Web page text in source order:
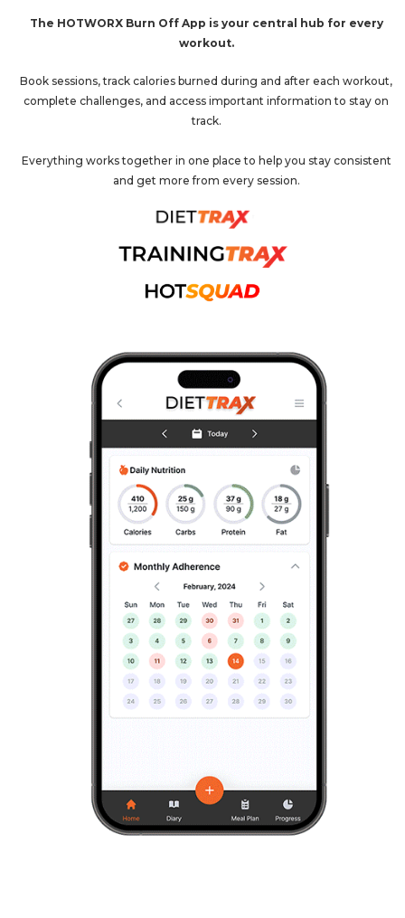
The HOTWORX Burn Off App is your central hub for every
workout.
Book sessions, track calories burned during and after each workout,
complete challenges, and access important information to stay on
track.
Everything works together in one place to help you stay consistent
and get more from every session.